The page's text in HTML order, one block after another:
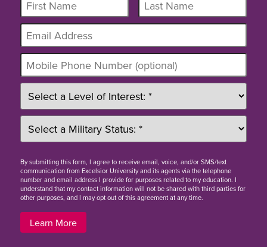
Bysubmitting this form, I agree to receive email, voice, and/or SMS/text
communication from Excelsior University and its agents via the telephone
number and email address I provide for purposes related to my education. I
understand that my contact information will not be shared with third parties for
other purposes, and I may opt out of this agreement at any time.
Learn More